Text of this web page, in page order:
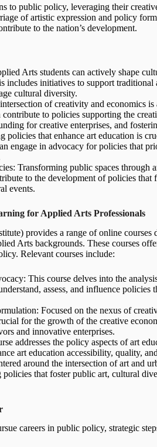
to public policy, leveraging their
of artistic expression and policy
to the nation’s development.
Arts students can actively shape
includes initiatives to support traditional
cultural diversity.
of creativity and economics
to policies supporting the
for creative enterprises, and
that enhance art education is
engage in advocacy for policies that
Transforming public spaces through
to the development of policies that
events.
for Applied Arts Professionals
provides a range of online courses
Arts backgrounds. These courses
Relevant courses include:
This course delves into the
assess, and influence policies
Focused on the nexus of
for the growth of the creative
and innovative enterprises.
addresses the policy aspects of art
art education accessibility, quality,
around the intersection of art and
that foster public art, cultural
careers in public policy, strategic